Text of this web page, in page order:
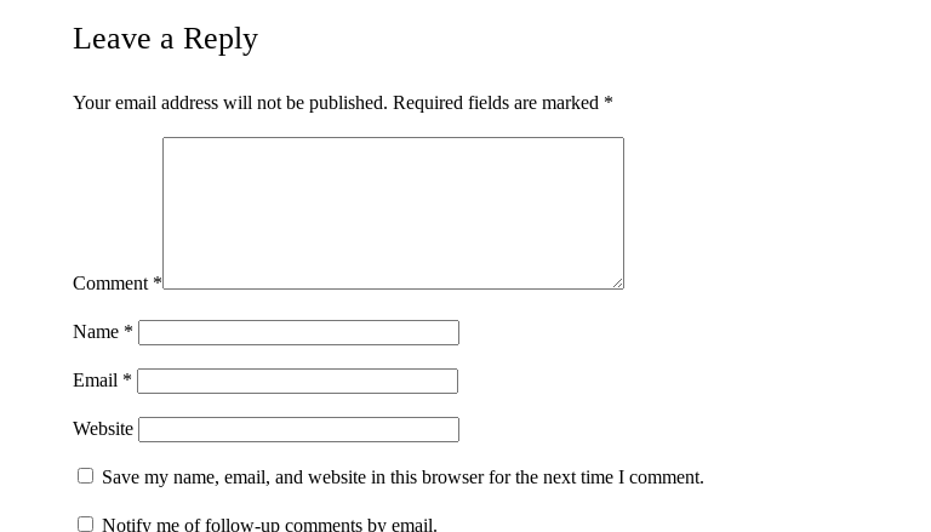
Leave a Reply
Your email address will not be published. Required fields are marked *
Comment *
Name *
Email *
Website
Save my name, email, and website in this browser for the next time I comment.
Notify me of follow-up comments by email.